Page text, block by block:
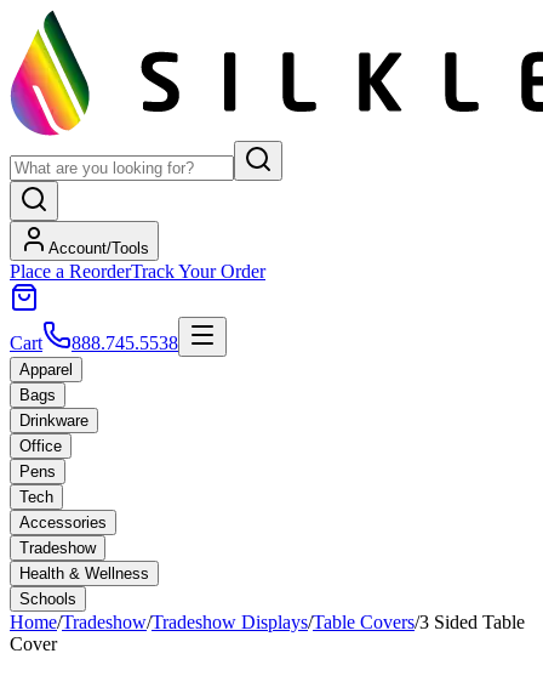
Account/Tools
Place a ReorderTrack Your Order
Cart 888.745.5538
Apparel
Bags
Drinkware
Office
Pens
Tech
Accessories
Tradeshow
Health & Wellness
Schools
Home/Tradeshow/Tradeshow Displays/Table Covers/3 Sided Table
Cover